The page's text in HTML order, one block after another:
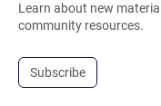
Learn about new
community resources.
Subscribe